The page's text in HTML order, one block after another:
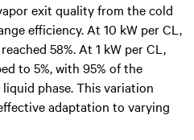
exit quality from the cold
efficiency. At 10 kW per CL,
58%. At 1 kW per CL,
to 5%, with 95% of the
phase. This variation
adaptation to varying